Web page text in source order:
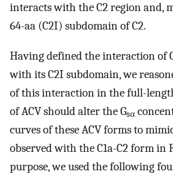
interacts with the C2 region and,
64-aa (C2I) subdomain of C2.
Having defined the interaction of
with its C2I subdomain, we
of this interaction in the full-
of ACV should alter the Gsα
curves of these ACV forms to
observed with the C1a-C2 form in
purpose, we used the following